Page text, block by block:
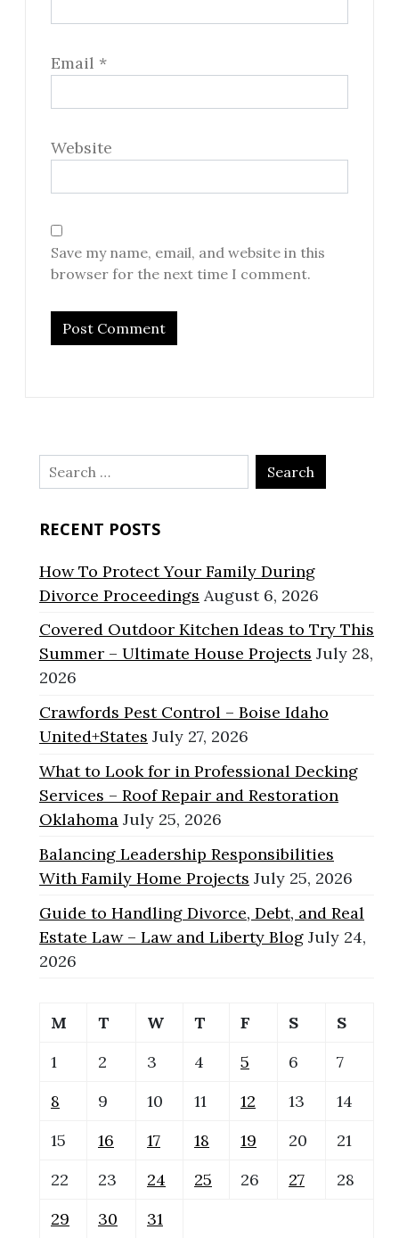
Email *
Website
Save my name, email, and website in this
browser for the next time I comment.
Search
for:
RECENT POSTS
How To Protect Your Family During
Divorce Proceedings August 6, 2026
Covered Outdoor Kitchen Ideas to Try This
Summer – Ultimate House Projects July 28,
2026
Crawfords Pest Control – Boise Idaho
United+States July 27, 2026
What to Look for in Professional Decking
Services – Roof Repair and Restoration
Oklahoma July 25, 2026
Balancing Leadership Responsibilities
With Family Home Projects July 25, 2026
Guide to Handling Divorce, Debt, and Real
Estate Law – Law and Liberty Blog July 24,
2026
M T W T F S
S
1
2 3 4 5 6
7
8
9 10 11 12 13
14
15
16 17 18 19 20
21
22
23 24 25 26 27
28
29
30 31